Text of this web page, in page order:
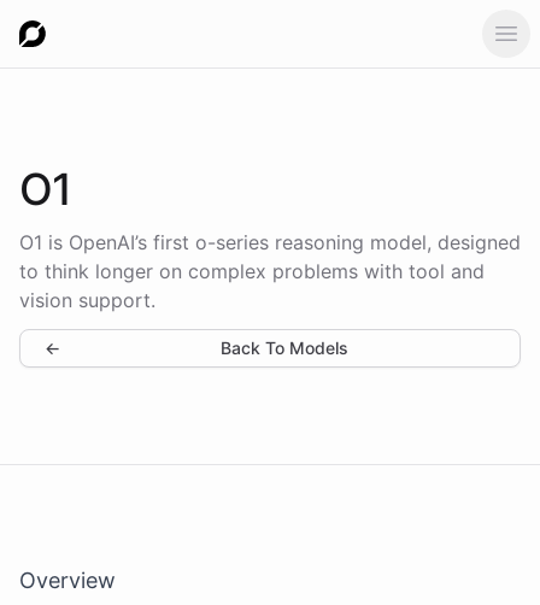
O1
O1 is OpenAI’s first o-series reasoning model, designed
to think longer on complex problems with tool and
vision support.
← Back To Models
Overview